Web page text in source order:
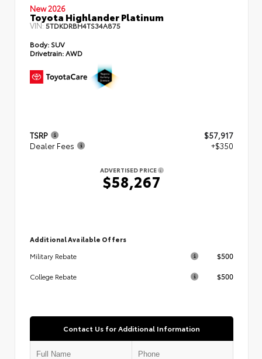
New 2026
Toyota Highlander Platinum
VIN:5TDKDRBH4TS34A875
Body: SUV
Drivetrain: AWD
TSRP
$57,917
Dealer Fees
+$350
ADVERTISED PRICE
$58,267
Additional Available Offers
Military Rebate
$500
College Rebate $500
Contact Us for Additional Information